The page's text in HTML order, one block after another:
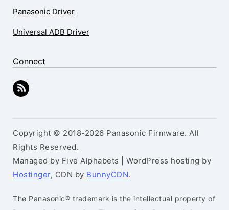
Panasonic Driver
Universal ADB Driver
Connect
Copyright © 2018-2026 Panasonic Firmware. All
Rights Reserved.
Managed by Five Alphabets | WordPress hosting by
Hostinger, CDN by BunnyCDN.
The Panasonic® trademark is the intellectual property of